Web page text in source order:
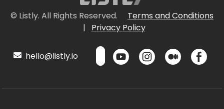
© Listly. All Rights Reserved.
Terms and Conditions
|
Privacy Policy
hello@listly.io